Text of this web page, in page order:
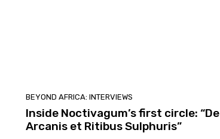
BEYOND AFRICA: INTERVIEWS
Inside Noctivagum’s first circle: “De
Arcanis et Ritibus Sulphuris”